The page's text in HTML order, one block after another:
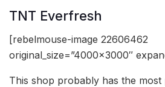
TNT Everfresh
[rebelmouse-image 22606462
original_size=”4000×3000″
This shop probably has the